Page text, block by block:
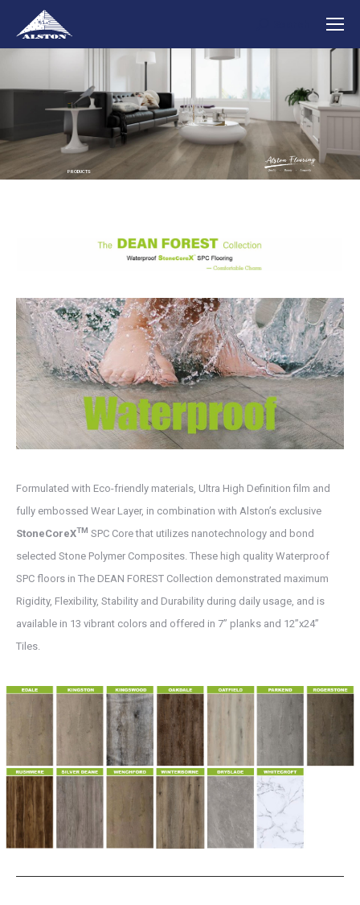
PRODUCTS
Formulated with Eco-friendly materials, Ultra High Definition film and
fully embossed Wear Layer, in combination with Alston’s exclusive
StoneCoreXTM SPC Core that utilizes nanotechnology and bond
selected Stone Polymer Composites. These high quality Waterproof
SPC floors in The DEAN FOREST Collection demonstrated maximum
Rigidity, Flexibility, Stability and Durability during daily usage, and is
available in 13 vibrant colors and offered in 7” planks and 12”x24”
Tiles.